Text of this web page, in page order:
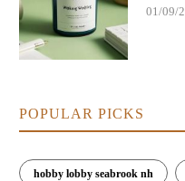
Nightmare Before Christmas Jack
Cozy Scent
01/09/
POPULAR PICKS
hobby lobby seabrook nh